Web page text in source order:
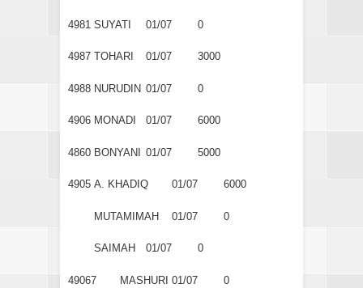
4981 SUYATI 01/07 0
4987 TOHARI 01/07 3000
4988 NURUDIN 01/07 0
4906 MONADI 01/07 6000
4860 BONYANI 01/07 5000
4905 A. KHADIQ 01/07 6000
MUTAMIMAH 01/07 0
SAIMAH 01/07 0
49067 MASHURI 01/07 0